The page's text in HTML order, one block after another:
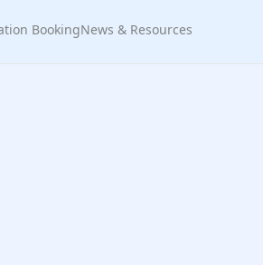
BookingNews & Resources